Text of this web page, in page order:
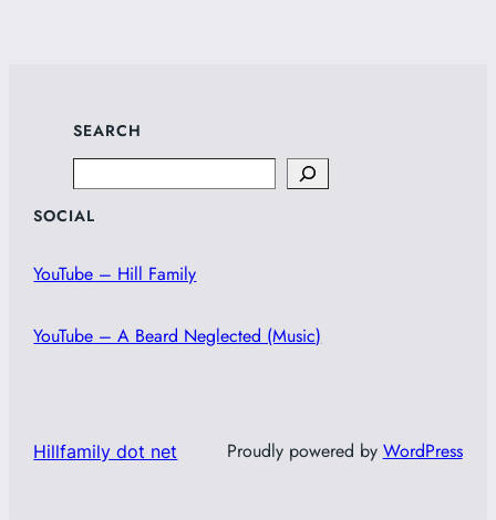
SEARCH
SOCIAL
YouTube – Hill Family
YouTube – A Beard Neglected (Music)
Hillfamily dot net Proudly powered by WordPress